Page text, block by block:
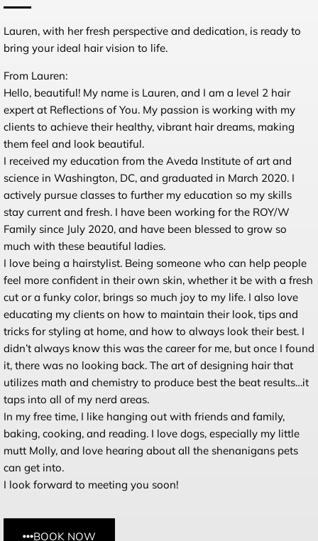
Lauren, with her fresh perspective and dedication, is ready to
bring your ideal hair vision to life.
From Lauren:
Hello, beautiful! My name is Lauren, and I am a level 2 hair
expert at Reflections of You. My passion is working with my
clients to achieve their healthy, vibrant hair dreams, making
them feel and look beautiful.
I received my education from the Aveda Institute of art and
science in Washington, DC, and graduated in March 2020. I
actively pursue classes to further my education so my skills
stay current and fresh. I have been working for the ROY/W
Family since July 2020, and have been blessed to grow so
much with these beautiful ladies.
I love being a hairstylist. Being someone who can help people
feel more confident in their own skin, whether it be with a fresh
cut or a funky color, brings so much joy to my life. I also love
educating my clients on how to maintain their look, tips and
tricks for styling at home, and how to always look their best. I
didn’t always know this was the career for me, but once I found
it, there was no looking back. The art of designing hair that
utilizes math and chemistry to produce best the beat results…it
taps into all of my nerd areas.
In my free time, I like hanging out with friends and family,
baking, cooking, and reading. I love dogs, especially my little
mutt Molly, and love hearing about all the shenanigans pets
can get into.
I look forward to meeting you soon!
BOOK NOW